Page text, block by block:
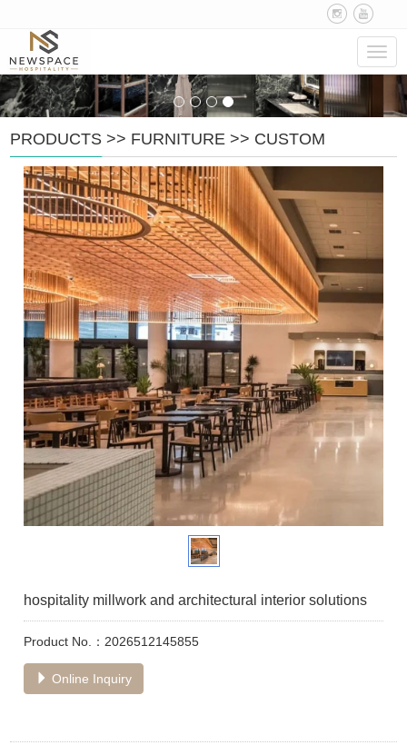
PRODUCTS >> FURNITURE >> CUSTOM
hospitality millwork and architectural interior solutions
Product No.：2026512145855
Online Inquiry